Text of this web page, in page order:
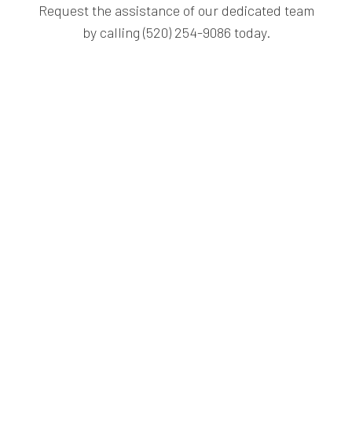
Request the assistance of our dedicated team
by calling (520) 254-9086 today.